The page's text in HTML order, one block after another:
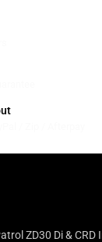
ZD30 Di & CRD